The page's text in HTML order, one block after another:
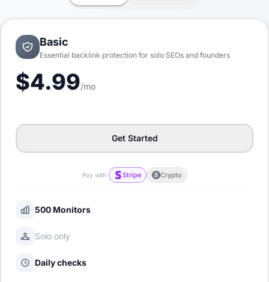
Basic
Essential backlink protection for solo SEOs and founders
$4.99/mo
Get Started
Pay with Stripe Crypto
500 Monitors
Solo only
Daily checks